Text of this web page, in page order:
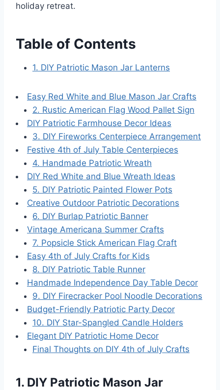
holiday retreat.
Table of Contents
1. DIY Patriotic Mason Jar Lanterns
Easy Red White and Blue Mason Jar Crafts
2. Rustic American Flag Wood Pallet Sign
DIY Patriotic Farmhouse Decor Ideas
3. DIY Fireworks Centerpiece Arrangement
Festive 4th of July Table Centerpieces
4. Handmade Patriotic Wreath
DIY Red White and Blue Wreath Ideas
5. DIY Patriotic Painted Flower Pots
Creative Outdoor Patriotic Decorations
6. DIY Burlap Patriotic Banner
Vintage Americana Summer Crafts
7. Popsicle Stick American Flag Craft
Easy 4th of July Crafts for Kids
8. DIY Patriotic Table Runner
Handmade Independence Day Table Decor
9. DIY Firecracker Pool Noodle Decorations
Budget-Friendly Patriotic Party Decor
10. DIY Star-Spangled Candle Holders
Elegant DIY Patriotic Home Decor
Final Thoughts on DIY 4th of July Crafts
1. DIY Patriotic Mason Jar